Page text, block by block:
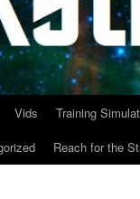
Vids Training
Reach for the